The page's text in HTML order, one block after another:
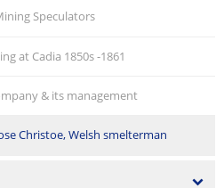
Speculators
at Cadia 1850s -1861
& its management
Christoe, Welsh smelterman